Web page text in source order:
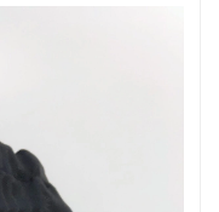
2026 at 1:15 PM.
2026 at 7:46 PM.
at 1:55 PM.